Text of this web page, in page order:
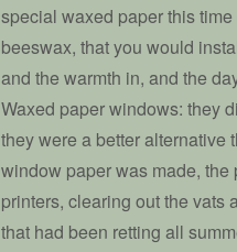
special waxed paper this
beeswax, that you would
and the warmth in, and the
Waxed paper windows: they
they were a better alternative
window paper was made, the
printers, clearing out the vats
that had been retting all